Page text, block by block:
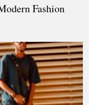
Fashion